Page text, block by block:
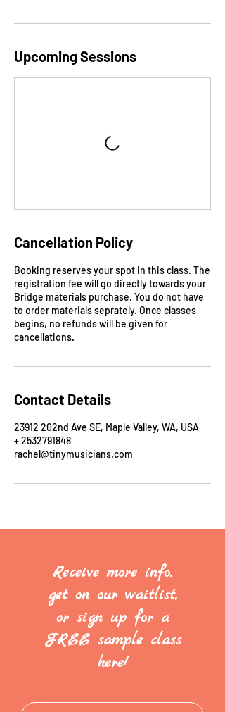
Upcoming Sessions
Cancellation Policy
Booking reserves your spot in this class. The
registration fee will go directly towards your
Bridge materials purchase. You do not have
to order materials seprately. Once classes
begins, no refunds will be given for
cancellations.
Contact Details
23912 202nd Ave SE, Maple Valley, WA, USA
+ 2532791848
rachel@tinymusicians.com
Receive more info,
get on our waitlist,
or sign up for a
FREE sample class
here!